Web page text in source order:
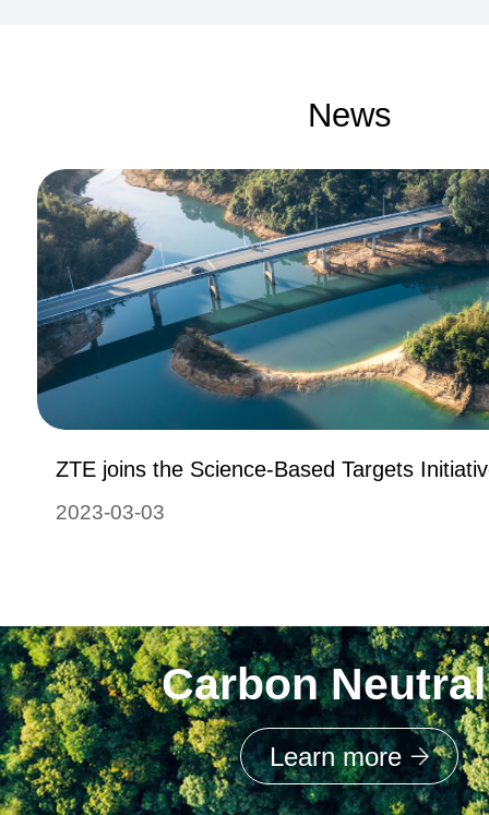
News
ZTE joins the Science-Based Targets
2023-03-03
Carbon
Learn more